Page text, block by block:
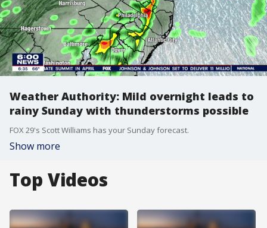
Weather Authority: Mild overnight leads to
rainy Sunday with thunderstorms possible
FOX 29's Scott Williams has your Sunday forecast.
Show more
Top Videos